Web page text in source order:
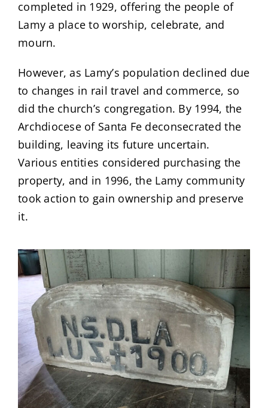
completed in 1929, offering the people of
Lamy a place to worship, celebrate, and
mourn.
However, as Lamy’s population declined due
to changes in rail travel and commerce, so
did the church’s congregation. By 1994, the
Archdiocese of Santa Fe deconsecrated the
building, leaving its future uncertain.
Various entities considered purchasing the
property, and in 1996, the Lamy community
took action to gain ownership and preserve
it.